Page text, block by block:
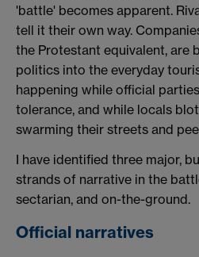
'battle' becomes apparent.
tell it their own way.
the Protestant equivalent, are
politics into the everyday
happening while official
tolerance, and while locals
swarming their streets and
I have identified three major,
strands of narrative in the
sectarian, and on-the-ground.
Official narratives